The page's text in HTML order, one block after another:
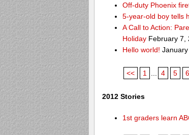
Off-duty Phoenix
5-year-old boy tells
A Call to Action:
Holiday February 7,
Hello world!
<< 1 4 5 6
2012 Stories
1st graders learn